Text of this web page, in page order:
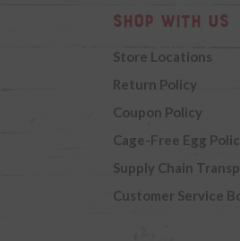
Shop with Us
Store Locations
Return Policy
Coupon Policy
Cage-Free Egg
Supply Chain
Customer Service